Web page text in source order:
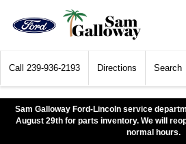
Call 239-936-2193 Directions Search
Sam Galloway Ford-Lincoln service
August 29th for parts inventory. We will
normal hours.